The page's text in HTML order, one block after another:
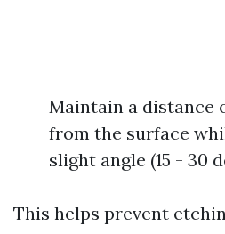
Maintain a distance
from the surface
slight angle (15 - 30
This helps prevent